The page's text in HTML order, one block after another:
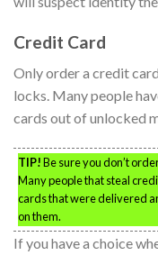
Credit Card
Only order a credit
locks. Many people
cards out of unlocked
TIP!Be sure you don’t
Many people that steal
cards that were delivered
on them.
If you have a choice